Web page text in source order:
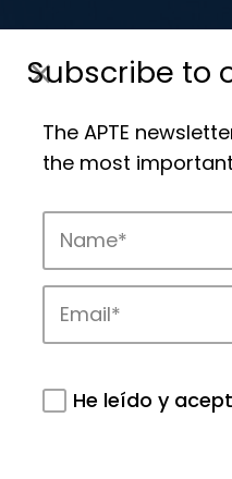
that drive
Subscribe to
The APTE
the most
He leído y